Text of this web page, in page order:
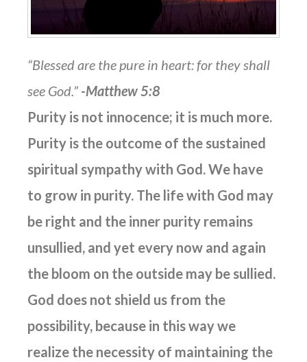
“Blessed are the pure in heart: for they shall
see God.” -Matthew 5:8
Purity is not innocence; it is much more.
Purity is the outcome of the sustained
spiritual sympathy with God. We have
to grow in purity. The life with God may
be right and the inner purity remains
unsullied, and yet every now and again
the bloom on the outside may be sullied.
God does not shield us from the
possibility, because in this way we
realize the necessity of maintaining the